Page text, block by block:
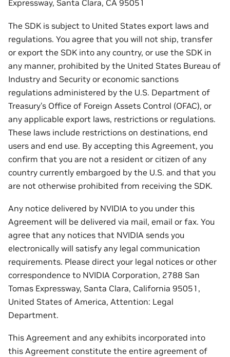
Expressway, Santa Clara, CA 95051
The SDK is subject to United States export laws and
regulations. You agree that you will not ship, transfer
or export the SDK into any country, or use the SDK in
any manner, prohibited by the United States Bureau of
Industry and Security or economic sanctions
regulations administered by the U.S. Department of
Treasury’s Office of Foreign Assets Control (OFAC), or
any applicable export laws, restrictions or regulations.
These laws include restrictions on destinations, end
users and end use. By accepting this Agreement, you
confirm that you are not a resident or citizen of any
country currently embargoed by the U.S. and that you
are not otherwise prohibited from receiving the SDK.
Any notice delivered by NVIDIA to you under this
Agreement will be delivered via mail, email or fax. You
agree that any notices that NVIDIA sends you
electronically will satisfy any legal communication
requirements. Please direct your legal notices or other
correspondence to NVIDIA Corporation, 2788 San
Tomas Expressway, Santa Clara, California 95051,
United States of America, Attention: Legal
Department.
This Agreement and any exhibits incorporated into
this Agreement constitute the entire agreement of